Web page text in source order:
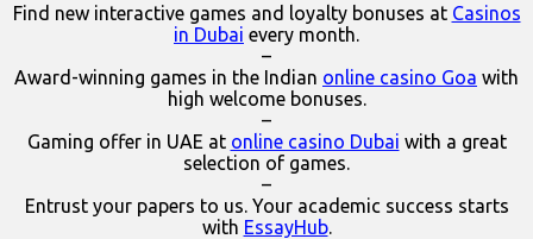
Find new interactive games and loyalty bonuses at Casinos
in Dubai every month.
–
Award-winning games in the Indian online casino Goa with
high welcome bonuses.
–
Gaming offer in UAE at online casino Dubai with a great
selection of games.
–
Entrust your papers to us. Your academic success starts
with EssayHub.